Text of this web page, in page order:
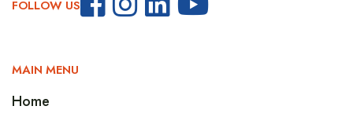
FOLLOW US
MAIN MENU
Home